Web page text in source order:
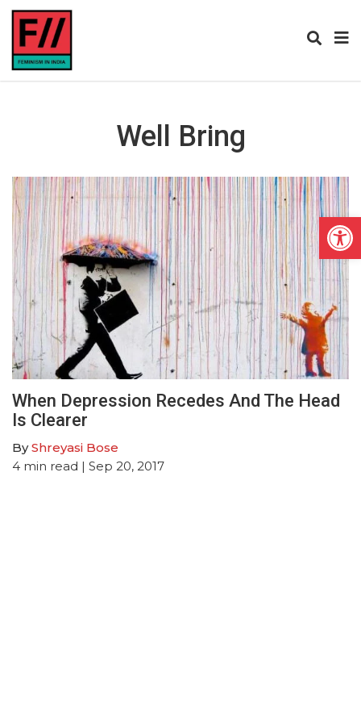
Well Bring
When Depression Recedes And The Head
Is Clearer
ByShreyasi Bose
4 min read | Sep 20, 2017